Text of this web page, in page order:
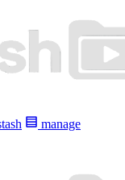
manage